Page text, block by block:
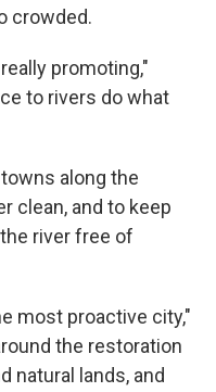
crowded.
promoting,"
to rivers do what
along the
clean, and to keep
river free of
most proactive city,"
the restoration
natural lands, and